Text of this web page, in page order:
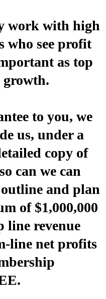
work with high
who see profit
as top
growth.
to you, we
us, under a
copy of
can we can
and plan
of $1,000,000
line revenue
line net profits